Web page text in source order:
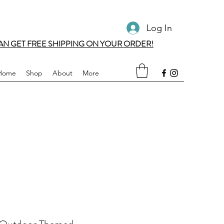
Log In
GET FREE SHIPPING ON YOUR ORDER!
Shop About More